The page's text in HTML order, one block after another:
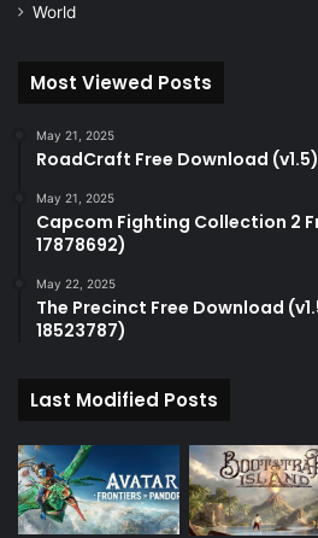
World
Most Viewed Posts
May 21, 2025
RoadCraft Free Download (v1.5)
May 21, 2025
Capcom Fighting Collection 2
17878692)
May 22, 2025
The Precinct Free Download
18523787)
Last Modified Posts